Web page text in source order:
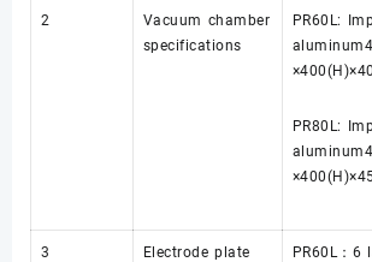
2
Vacuum chamber
specifications
PR60L:
PR80L:
3
Electrode plate
PR60L：